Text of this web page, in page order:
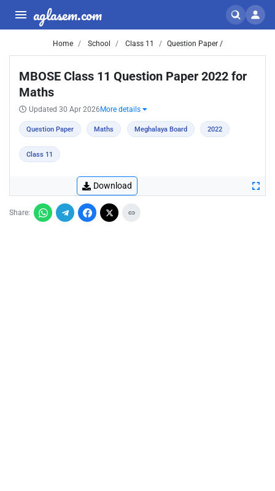
aglasem.com
Home School Class 11 Question Paper /
MBOSE Class 11 Question Paper 2022 for
Maths
Updated 30 Apr 2026 More details
Question Paper Maths Meghalaya Board 2022
Class 11
Download
Share: